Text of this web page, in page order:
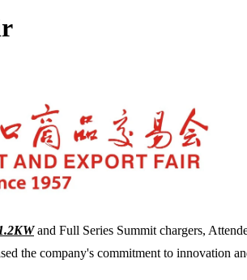
and Full Series Summit chargers,
the company's commitment to innovation